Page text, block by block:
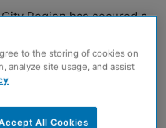
Region has secured a
the Scottish
to the storing of cookies on
analyze site usage, and assist
All Cookies